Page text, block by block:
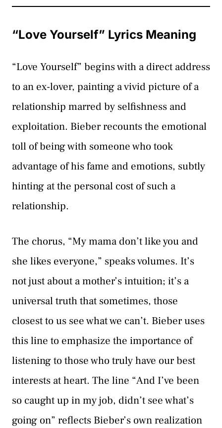
“Love Yourself” Lyrics Meaning
“Love Yourself” begins with a direct address
to an ex-lover, painting a vivid picture of a
relationship marred by selfishness and
exploitation. Bieber recounts the emotional
toll of being with someone who took
advantage of his fame and emotions, subtly
hinting at the personal cost of such a
relationship.
The chorus, “My mama don’t like you and
she likes everyone,” speaks volumes. It’s
not just about a mother’s intuition; it’s a
universal truth that sometimes, those
closest to us see what we can’t. Bieber uses
this line to emphasize the importance of
listening to those who truly have our best
interests at heart. The line “And I’ve been
so caught up in my job, didn’t see what’s
going on” reflects Bieber’s own realization